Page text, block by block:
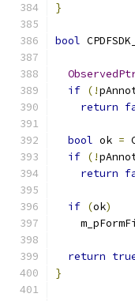
}
bool
if (!
return
bool ok =
if (!
return
if (ok)
return
}